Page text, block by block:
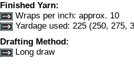
Finished Yarn:
Wraps per inch: approx. 10
Yardage used: 225 (250, 275,
Drafting Method:
Long draw